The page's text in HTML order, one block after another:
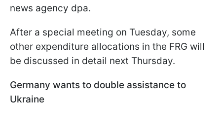
news agency dpa.
After a special meeting on Tuesday, some
other expenditure allocations in the FRG will
be discussed in detail next Thursday.
Germany wants to double assistance to
Ukraine